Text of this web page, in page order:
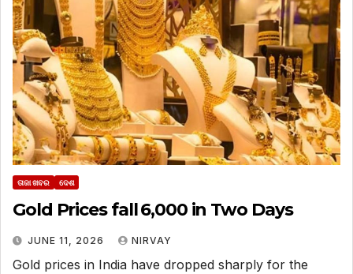
ତାଜା ଖବର ଦେଶ
Gold Prices fall ₹6,000 in Two Days
JUNE 11, 2026 NIRVAY
Gold prices in India have dropped sharply for the